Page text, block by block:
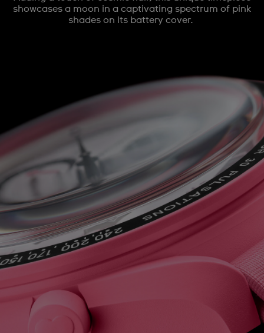
showcases a moon in a captivating spectrum of pink
shades on its battery cover.